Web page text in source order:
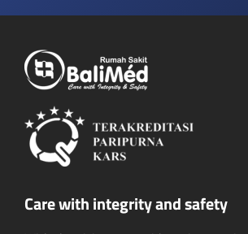
Care with integrity and safety